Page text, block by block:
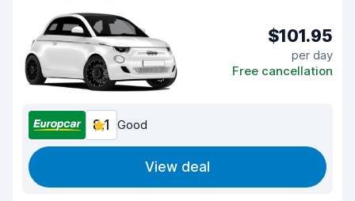
$101.95
per day
Free cancellation
8.1 Good
View deal